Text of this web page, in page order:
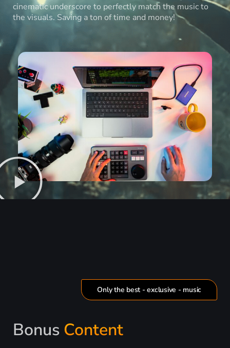
cinematic underscore to perfectly match the music to
the visuals. Saving a ton of time and money!
Only the best - exclusive - music
Bonus Content